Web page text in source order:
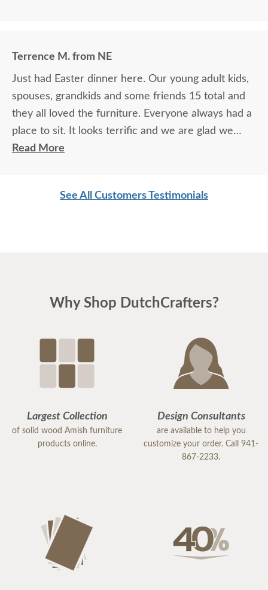
Terrence M. from NE
Just had Easter dinner here. Our young adult kids,
spouses, grandkids and some friends 15 total and
they all loved the furniture. Everyone always had a
place to sit. It looks terrific and we are glad we
purchased this outdoor furniture.
Read More
See All Customers Testimonials
Why Shop DutchCrafters?
Largest Collection
of solid wood Amish furniture
products online.
Design Consultants
are available to help you
customize your order. Call 941-
867-2233.